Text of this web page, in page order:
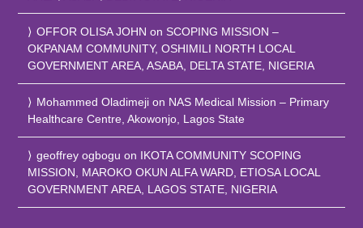
OFFOR OLISA JOHN on SCOPING MISSION –
OKPANAM COMMUNITY, OSHIMILI NORTH LOCAL
GOVERNMENT AREA, ASABA, DELTA STATE, NIGERIA
Mohammed Oladimeji on NAS Medical Mission – Primary
Healthcare Centre, Akowonjo, Lagos State
geoffrey ogbogu on IKOTA COMMUNITY SCOPING
MISSION, MAROKO OKUN ALFA WARD, ETIOSA LOCAL
GOVERNMENT AREA, LAGOS STATE, NIGERIA